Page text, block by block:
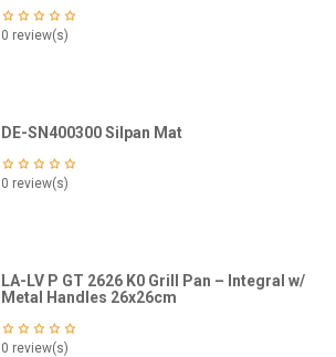
0 review(s)
DE-SN400300 Silpan Mat
0 review(s)
LA-LV P GT 2626 K0 Grill Pan – Integral w/
Metal Handles 26x26cm
0 review(s)